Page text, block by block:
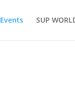
Events SUP